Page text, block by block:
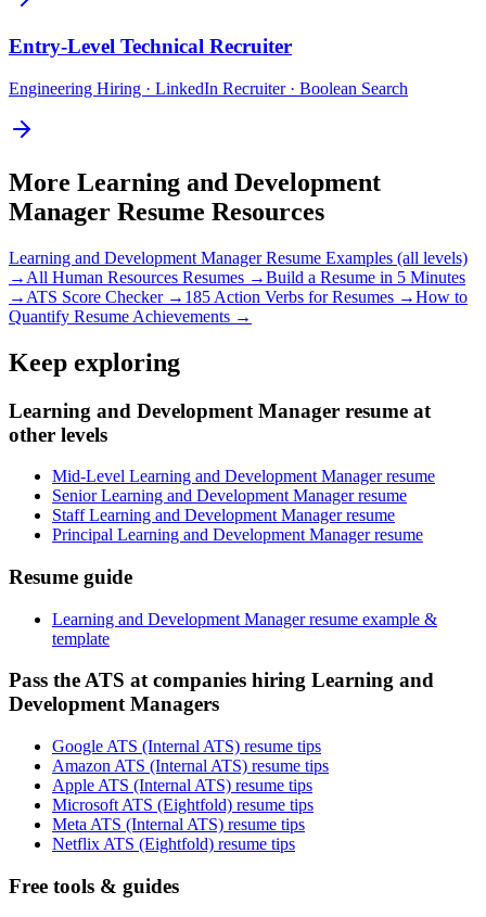
Entry-Level Technical Recruiter
Engineering Hiring · LinkedIn Recruiter · Boolean Search
More Learning and Development
Manager Resume Resources
Learning and Development ManagerResume Examples (all levels)
→ All Human Resources Resumes →Build a Resume in 5 Minutes
→ ATS Score Checker → 185 Action Verbs for Resumes →How to
Quantify Resume Achievements →
Keep exploring
Learning and Development Manager resume at
other levels
Mid-Level Learning and Development Manager resume
Senior Learning and Development Manager resume
Staff Learning and Development Manager resume
Principal Learning and Development Manager resume
Resume guide
Learning and Development Manager resume example &
template
Pass the ATS at companies hiring Learning and
Development Managers
Google ATS (Internal ATS) resume tips
Amazon ATS (Internal ATS) resume tips
Apple ATS (Internal ATS) resume tips
Microsoft ATS (Eightfold) resume tips
Meta ATS (Internal ATS) resume tips
Netflix ATS (Eightfold) resume tips
Free tools & guides